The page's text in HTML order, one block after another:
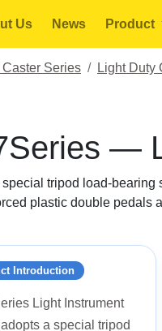
Us News Product
Series Light Duty
—
special tripod load-
plastic double pedals
Introduction
Light Instrument
a special tripod